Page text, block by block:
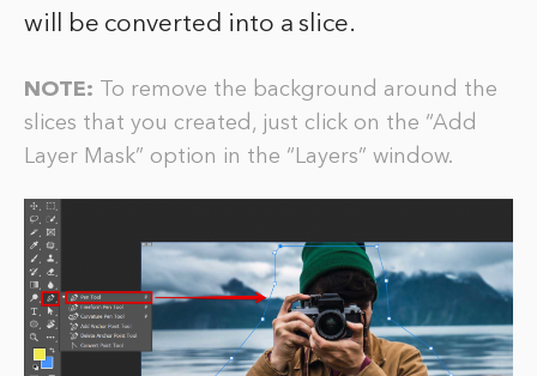
will be converted into a slice.
NOTE: To remove the background around the
slices that you created, just click on the “Add
Layer Mask” option in the “Layers” window.